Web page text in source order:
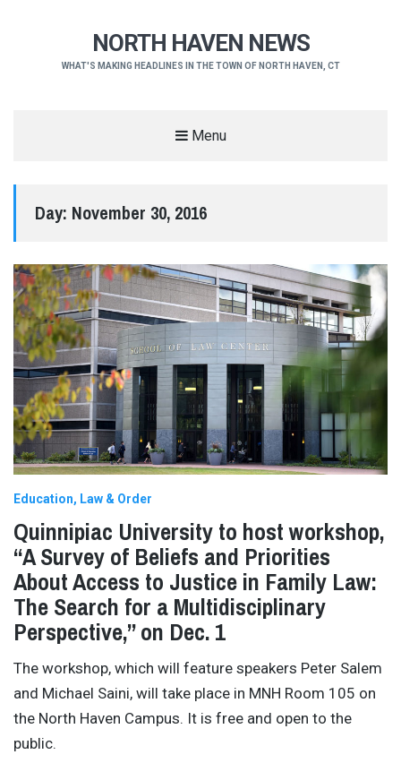
NORTH HAVEN NEWS
WHAT'S MAKING HEADLINES IN THE TOWN OF NORTH HAVEN, CT
Menu
Day: November 30, 2016
Education Law & Order
Quinnipiac University to host workshop,
“A Survey of Beliefs and Priorities
About Access to Justice in Family Law:
The Search for a Multidisciplinary
Perspective,” on Dec. 1
The workshop, which will feature speakers Peter Salem
and Michael Saini, will take place in MNH Room 105 on
the North Haven Campus. It is free and open to the
public.